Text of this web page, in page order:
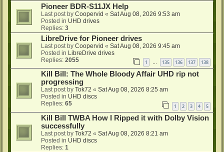
Pioneer BDR-S11JX Help
Last post by Coopervid « Sat Aug 08, 2026 9:53 am
Posted in UHD drives
Replies: 3
LibreDrive for Pioneer drives
Last post by Coopervid « Sat Aug 08, 2026 9:45 am
Posted in LibreDrive drives
Replies: 2055 1 … 135 136 137 138
Kill Bill: The Whole Bloody Affair UHD rip not
progressing
Last post by Tok72 « Sat Aug 08, 2026 8:25 am
Posted in UHD discs
Replies: 65 1 2 3 4 5
Kill Bill TWBA How I Ripped it with Dolby Vision
successfully
Last post by Tok72 « Sat Aug 08, 2026 8:21 am
Posted in UHD discs
Replies: 1